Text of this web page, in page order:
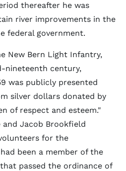
thereafter he was
river improvements in the
federal government.
New Bern Light Infantry,
nineteenth century,
was publicly presented
silver dollars donated by
of respect and esteem."
Jacob Brookfield
for the
been a member of the
passed the ordinance of